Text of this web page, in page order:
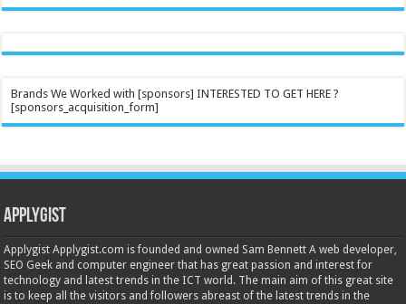
Brands We Worked with [sponsors] INTERESTED TO GET HERE ?
[sponsors_acquisition_form]
Applygist
Applygist Applygist.com is founded and owned Sam Bennett A web developer,
SEO Geek and computer engineer that has great passion and interest for
technology and latest trends in the ICT world. The main aim of this great site
is to keep all the visitors and followers abreast of the latest trends in the